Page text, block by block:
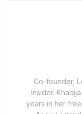
Co-founder,
Insider.
years in her